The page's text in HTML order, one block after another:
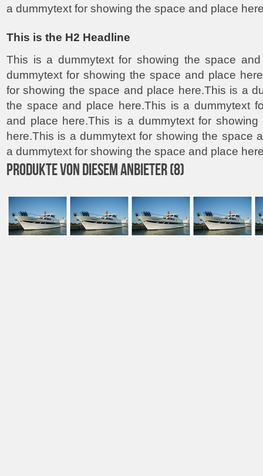
a dummytext for showing the space and place
This is the H2 Headline
This is a dummytext for showing the space
dummytext for showing the space and place
for showing the space and place here.This is a
the space and place here.This is a dummytext
and place here.This is a dummytext for
here.This is a dummytext for showing the space
a dummytext for showing the space and place
PRODUKTE VON DIESEM ANBIETER (8)